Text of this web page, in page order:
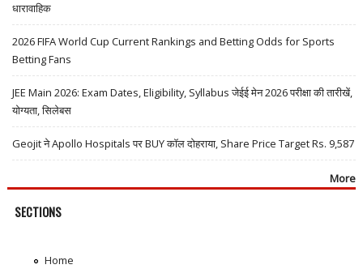
धारावाहिक
2026 FIFA World Cup Current Rankings and Betting Odds for Sports
Betting Fans
JEE Main 2026: Exam Dates, Eligibility, Syllabus जेईई मेन 2026 परीक्षा की तारीखें,
योग्यता, सिलेबस
Geojit ने Apollo Hospitals पर BUY कॉल दोहराया, Share Price Target Rs. 9,587
More
SECTIONS
Home